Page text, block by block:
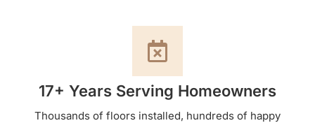
17+ Years Serving Homeowners
Thousands of floors installed, hundreds of happy